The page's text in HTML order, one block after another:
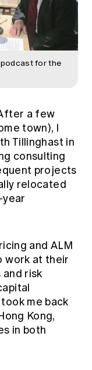
podcast for the
a few
town), I
Tillinghast in
consulting
projects
relocated
year
and ALM
work at their
risk
me back
Kong,
in both